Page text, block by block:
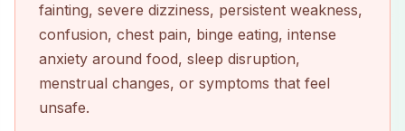
fainting, severe dizziness, persistent weakness,
confusion, chest pain, binge eating, intense
anxiety around food, sleep disruption,
menstrual changes, or symptoms that feel
unsafe.